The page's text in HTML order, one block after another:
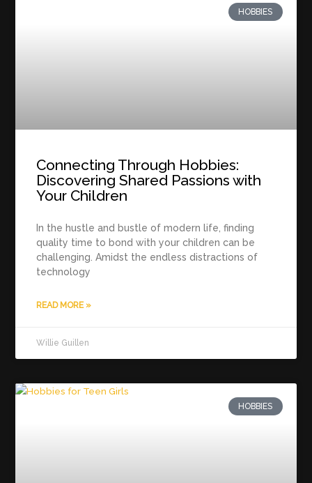
HOBBIES
Connecting Through Hobbies:
Discovering Shared Passions with
Your Children
In the hustle and bustle of modern life, finding
quality time to bond with your children can be
challenging. Amidst the endless distractions of
technology
READ MORE »
Willie Guillen
HOBBIES